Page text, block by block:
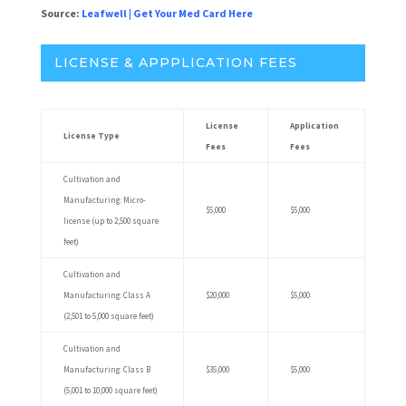
Source: Leafwell| Get Your Med Card Here
LICENSE & APPPLICATION FEES
License Type
License
Fees
Application
Fees
Cultivation and
Manufacturing: Micro-
license (up to 2,500 square
feet)
$5,000 $5,000
Cultivation and
Manufacturing: Class A
(2,501 to 5,000 square feet)
$20,000 $5,000
Cultivation and
Manufacturing: Class B
(5,001 to 10,000 square feet)
$35,000 $5,000